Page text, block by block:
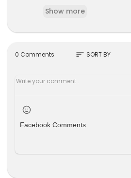
Show more
0 Comments sort SORT BY
Facebook Comments